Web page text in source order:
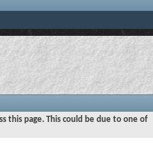
this page. This could be due to one of